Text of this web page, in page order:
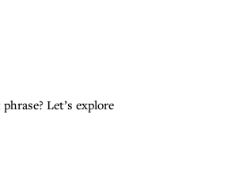
Let’s explore